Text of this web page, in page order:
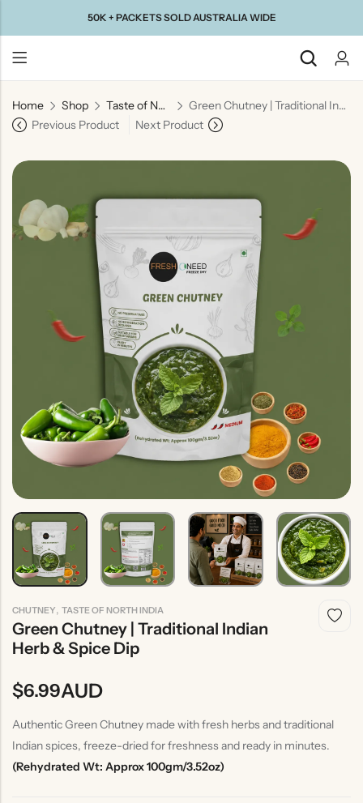
50K + PACKETS SOLD AUSTRALIA WIDE
Home Shop Taste of North India
Green Chutney | Traditional Indian Herb & Spice Dip
Previous Product
Next Product
CHUTNEY, TASTE OF NORTH INDIA
Green Chutney | Traditional Indian
Herb & Spice Dip
$6.99AUD
Authentic Green Chutney made with fresh herbs and traditional
Indian spices, freeze-dried for freshness and ready in minutes.
(Rehydrated Wt: Approx 100gm/3.52oz)
Back
Taste Of
Gujarat
Taste Of
Taste Of
India
North
India
Rice
Without
Onion &
Garlic